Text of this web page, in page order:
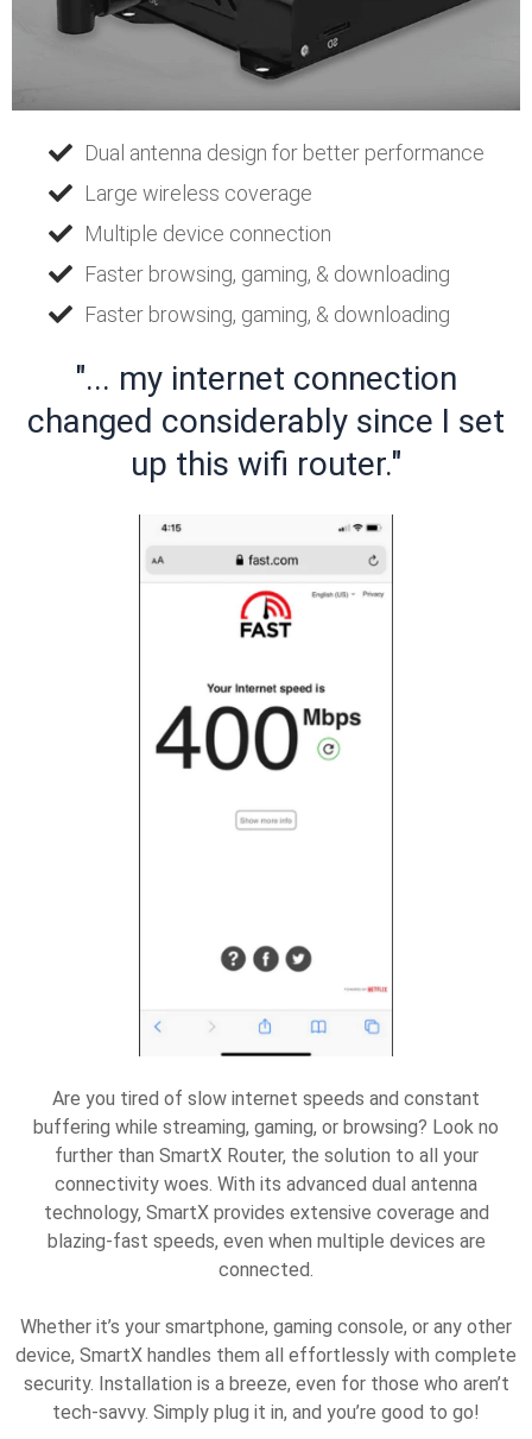
Dual antenna design for better performance
Large wireless coverage
Multiple device connection
Faster browsing, gaming, & downloading
Faster browsing, gaming, & downloading
"... my internet connection
changed considerably since I set
up this wifi router."
Are you tired of slow internet speeds and constant
buffering while streaming, gaming, or browsing? Look no
further than SmartX Router, the solution to all your
connectivity woes. With its advanced dual antenna
technology, SmartX provides extensive coverage and
blazing-fast speeds, even when multiple devices are
connected.
Whether it’s your smartphone, gaming console, or any other
device, SmartX handles them all effortlessly with complete
security. Installation is a breeze, even for those who aren’t
tech-savvy. Simply plug it in, and you’re good to go!